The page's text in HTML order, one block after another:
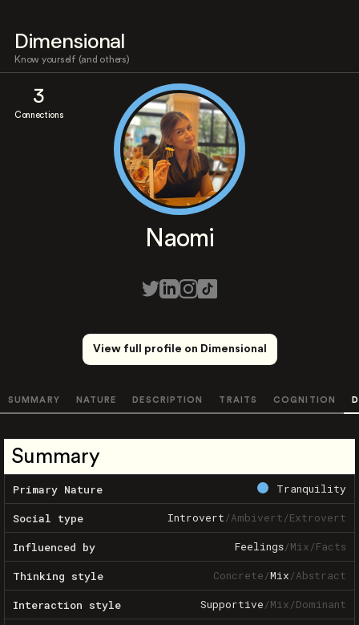
Dimensional
Know yourself (and others)
3
Connections
Naomi
View full profile on Dimensional
SUMMARY NATURE DESCRIPTION TRAITS COGNITION
Summary
Primary Nature Tranquility
Social type Introvert/Ambivert/Extrovert
Influenced by Feelings/Mix/Facts
Thinking style Concrete/Mix/Abstract
Interaction style Supportive/Mix/Dominant